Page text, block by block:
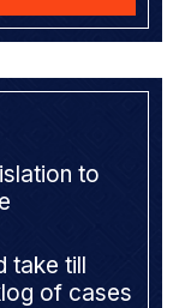
to
take till
of cases